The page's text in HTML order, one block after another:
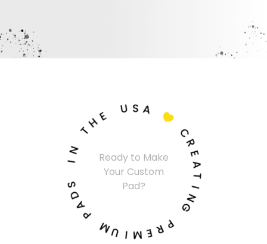
Ready to Make
Your Custom
Pad?
C
R
E
A
T
I
N
G
P
R
E
M
I
U
M
P
A
D
I
N
THE U SA
